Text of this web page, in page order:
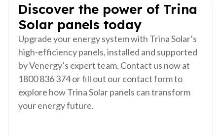
Discover the power of Trina
Solar panels today
Upgrade your energy system with Trina Solar’s
high-efficiency panels, installed and supported
by Venergy’s expert team. Contact us now at
1800 836 374or fill out our contact form to
explore how Trina Solar panels can transform
your energy future.